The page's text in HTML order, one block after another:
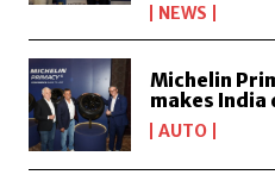
NEWS
Michelin
makes India
AUTO